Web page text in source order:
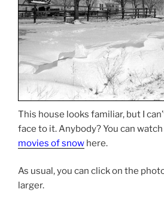
This house looks familiar, but I
face to it. Anybody? You can
movies of snow here.
As usual, you can click on the
larger.